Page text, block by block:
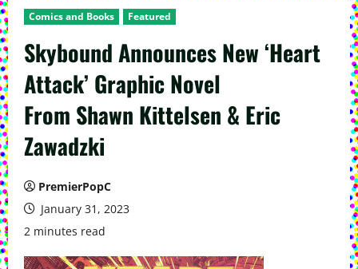
Comics and Books Featured
Skybound Announces New ‘Heart
Attack’ Graphic Novel
From Shawn Kittelsen & Eric
Zawadzki
PremierPopC
January 31, 2023
2 minutes read